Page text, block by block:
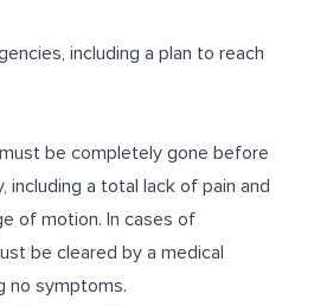
including a plan to reach
be completely gone before
including a total lack of pain and
of motion. In cases of
be cleared by a medical
no symptoms.